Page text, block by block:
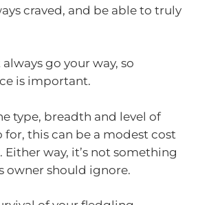
craved, and be able to truly
go your way, so
is important.
type, breadth and level of
for, this can be a modest cost
Either way, it’s not something
owner should ignore.